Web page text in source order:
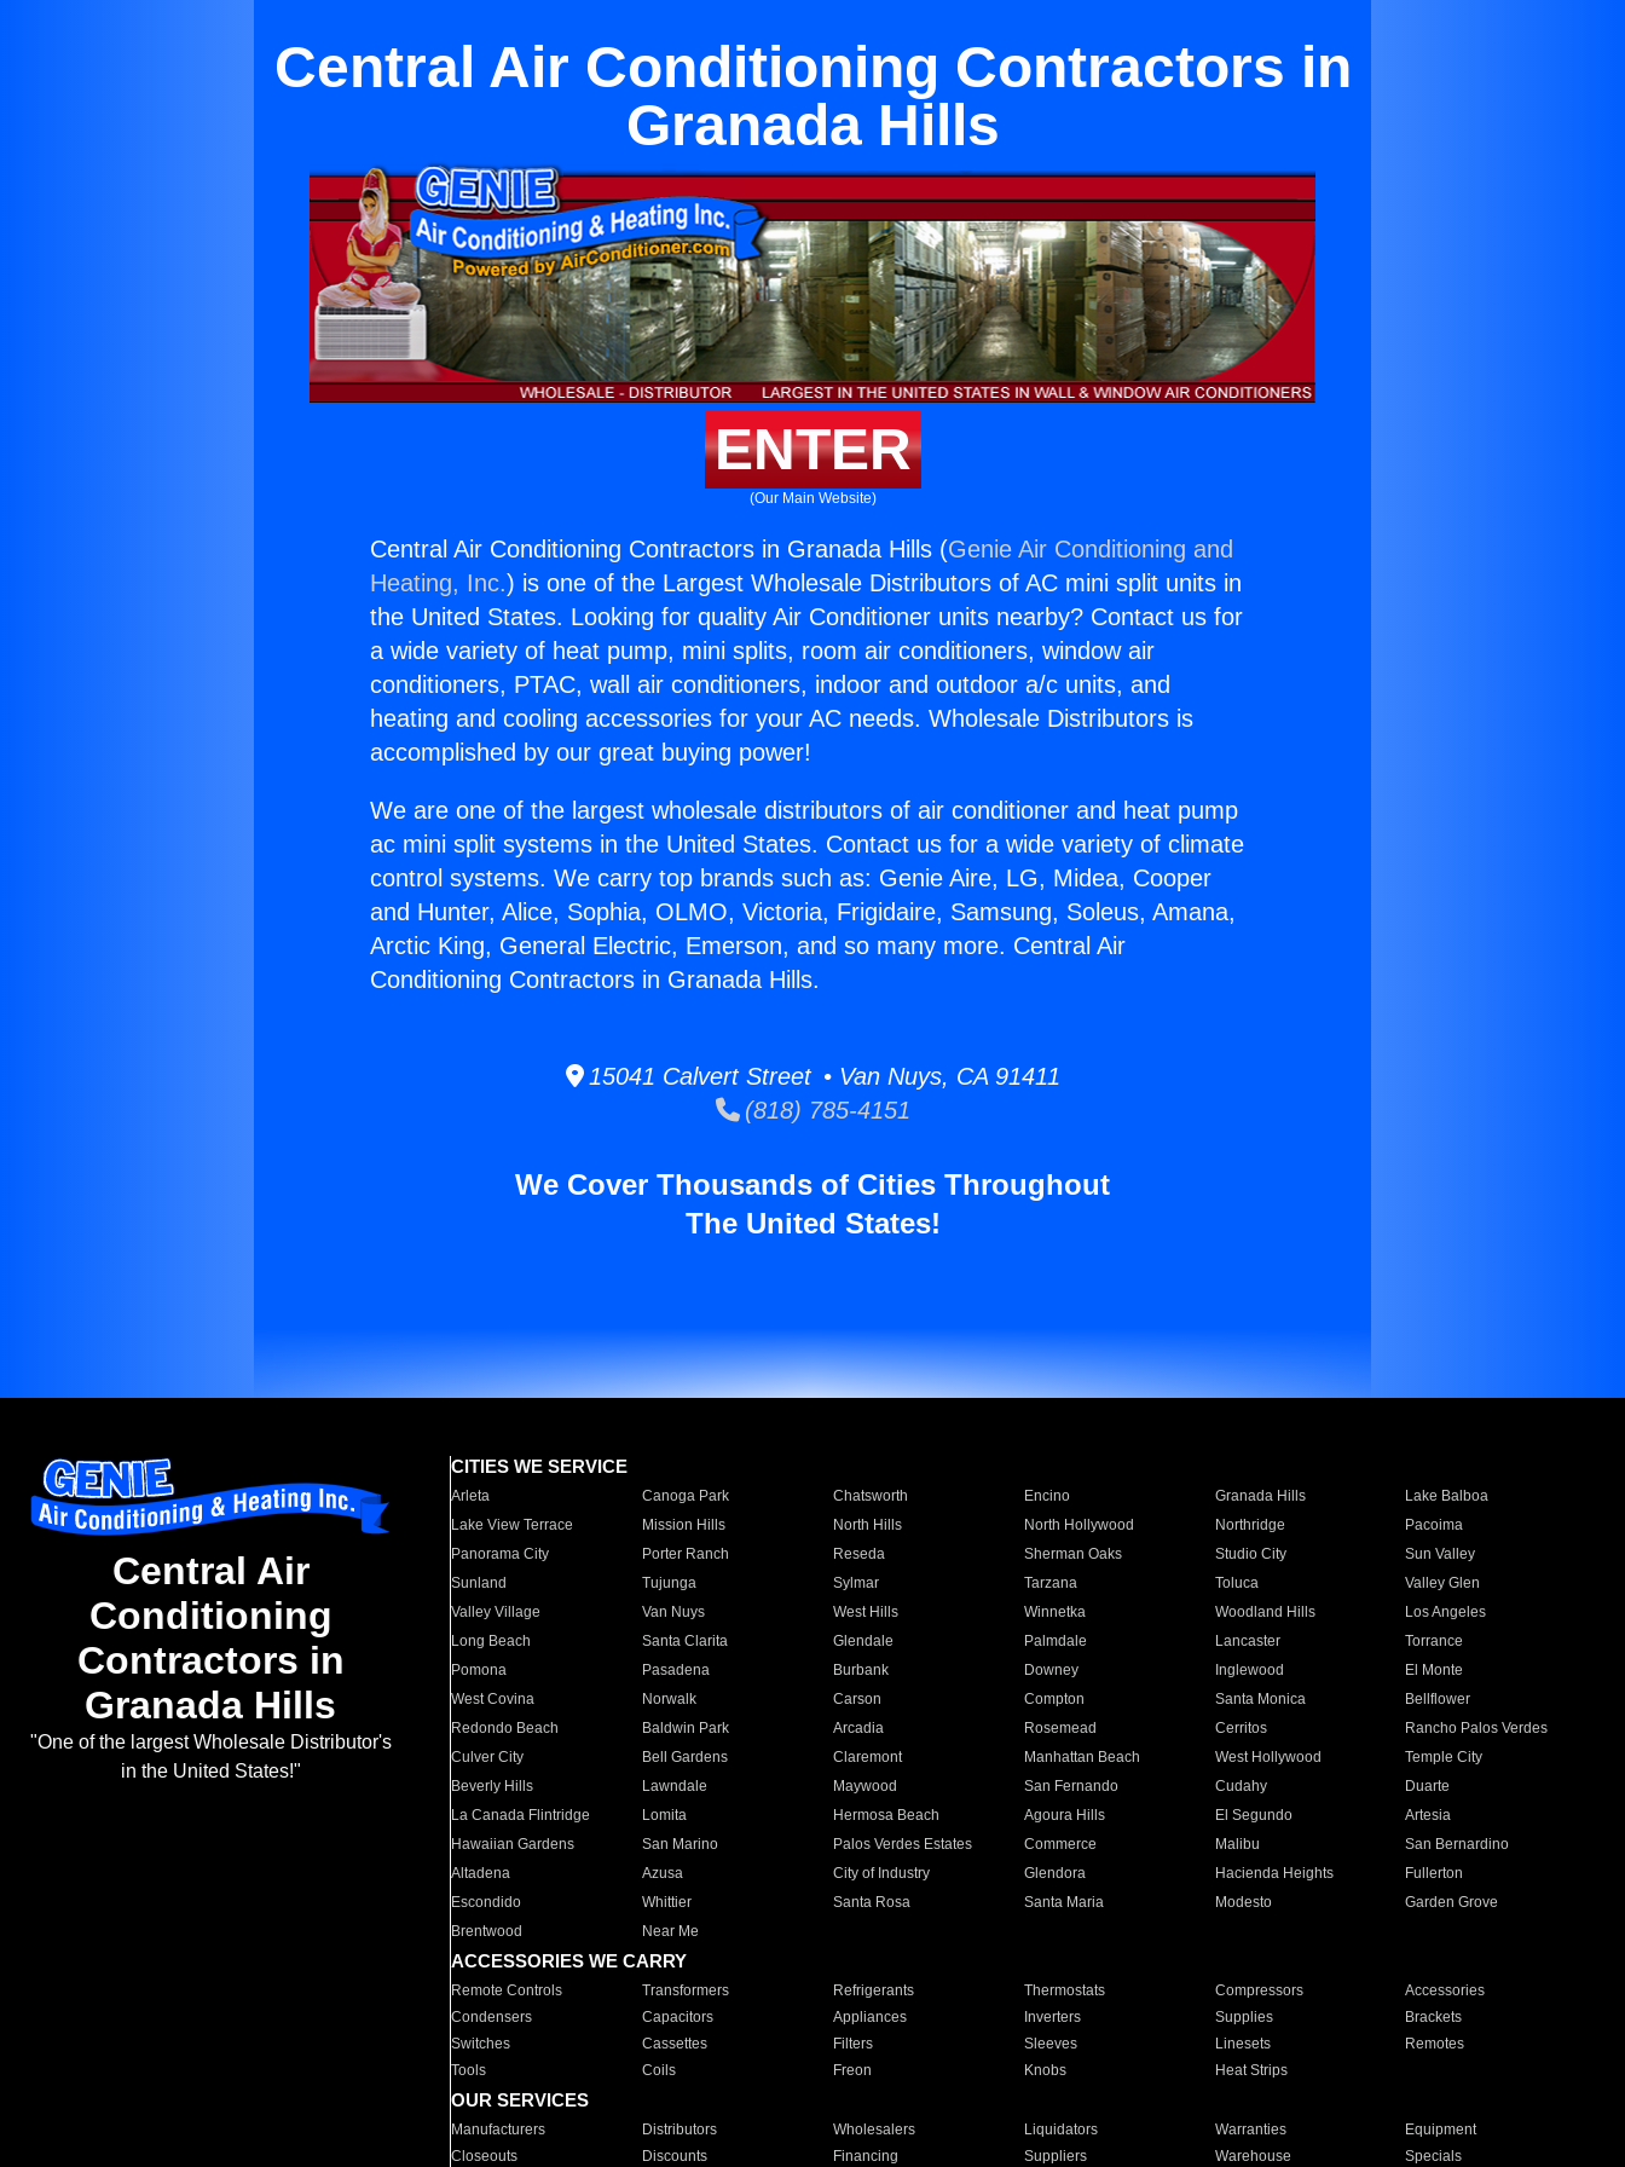
Central Air Conditioning Contractors in
Granada Hills
ENTER
(Our Main Website)
Central Air Conditioning Contractors in Granada Hills (Genie Air Conditioning and
Heating, Inc.) is one of the Largest Wholesale Distributors of AC mini split units in
the United States. Looking for quality Air Conditioner units nearby? Contact us for
a wide variety of heat pump, mini splits, room air conditioners, window air
conditioners, PTAC, wall air conditioners, indoor and outdoor a/c units, and
heating and cooling accessories for your AC needs. Wholesale Distributors is
accomplished by our great buying power!
We are one of the largest wholesale distributors of air conditioner and heat pump
ac mini split systems in the United States. Contact us for a wide variety of climate
control systems. We carry top brands such as: Genie Aire, LG, Midea, Cooper
and Hunter, Alice, Sophia, OLMO, Victoria, Frigidaire, Samsung, Soleus, Amana,
Arctic King, General Electric, Emerson, and so many more. Central Air
Conditioning Contractors in Granada Hills.
15041 Calvert Street • Van Nuys, CA 91411
(818) 785-4151
We Cover Thousands of Cities Throughout
The United States!
Central Air
Conditioning
Contractors in
Granada Hills
"One of the largest Wholesale Distributor's
in the United States!"
CITIES WE SERVICE
Arleta Canoga Park Chatsworth Encino Granada Hills
Lake Balboa
Lake View Terrace
Mission Hills North Hills North Hollywood Northridge
Pacoima
Panorama City
Porter Ranch Reseda Sherman Oaks Studio City
Sun Valley
Sunland
Tujunga Sylmar Tarzana Toluca
Valley Glen
Valley Village
Van Nuys West Hills Winnetka Woodland Hills
Los Angeles
Long Beach
Santa Clarita Glendale Palmdale Lancaster
Torrance
Pomona
Pasadena Burbank Downey Inglewood
El Monte
West Covina
Norwalk Carson Compton Santa Monica
Bellflower
Redondo Beach
Baldwin Park Arcadia Rosemead Cerritos
Rancho Palos Verdes
Culver City
Bell Gardens Claremont Manhattan Beach West Hollywood
Temple City
Beverly Hills
Lawndale Maywood San Fernando Cudahy
Duarte
La Canada Flintridge
Lomita Hermosa Beach Agoura Hills El Segundo
Artesia
Hawaiian Gardens
San Marino Palos Verdes Estates Commerce Malibu
San Bernardino
Altadena
Azusa City of Industry Glendora Hacienda Heights
Fullerton
Escondido
Whittier Santa Rosa Santa Maria Modesto
Garden Grove
Brentwood
Near Me
ACCESSORIES WE CARRY
Remote Controls Transformers Refrigerants Thermostats Compressors
Accessories
Condensers
Capacitors Appliances Inverters Supplies
Brackets
Switches
Cassettes Filters Sleeves Linesets
Remotes
Tools
Coils Freon Knobs Heat Strips
OUR SERVICES
Manufacturers Distributors Wholesalers Liquidators Warranties
Equipment
Closeouts
Discounts Financing Suppliers Warehouse Specials